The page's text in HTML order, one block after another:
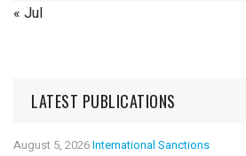
« Jul
LATEST PUBLICATIONS
August 5, 2026International Sanctions